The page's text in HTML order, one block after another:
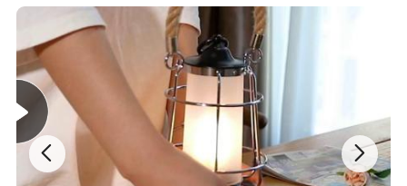
Porcelain switch and
Color Black,White,etc
Model no. Style Rotary
Material Porcelain Certificate CE, RoHS
Rated OEM Welcome